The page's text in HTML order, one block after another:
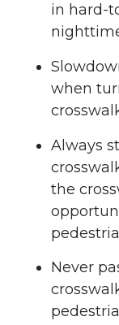
in hard-
when
Always
the
Never